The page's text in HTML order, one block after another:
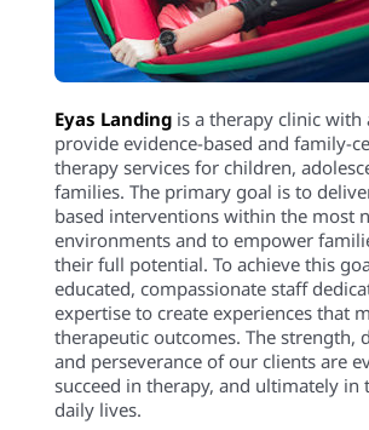
Eyas Landingis a therapy clinic with
provide evidence-based and family-
therapy services for children,
families. The primary goal is to
based interventions within the most
environments and to empower
their full potential. To achieve this
educated, compassionate staff
expertise to create experiences that
therapeutic outcomes. The strength,
and perseverance of our clients are
succeed in therapy, and ultimately in
daily lives.